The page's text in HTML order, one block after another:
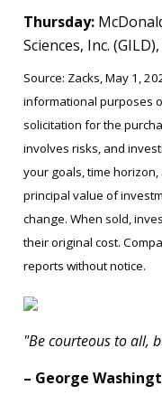
Thursday:
Sciences, Inc.
Source: Zacks, May 1,
informational purposes
solicitation for the
involves risks, and
your goals, time
principal value of
change. When sold,
their original cost.
reports without notice.
"Be courteous to all,
– George